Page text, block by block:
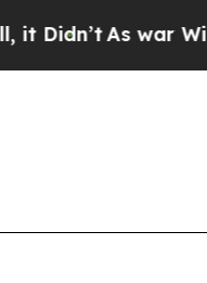
As war With Iran